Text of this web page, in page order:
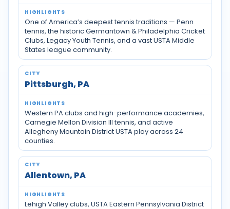
One of America’s deepest tennis traditions — Penn
tennis, the historic Germantown & Philadelphia Cricket
Clubs, Legacy Youth Tennis, and a vast USTA Middle
States league community.
Pittsburgh, PA
Western PA clubs and high-performance academies,
Carnegie Mellon Division III tennis, and active
Allegheny Mountain District USTA play across 24
counties.
Allentown, PA
Lehigh Valley clubs, USTA Eastern Pennsylvania District